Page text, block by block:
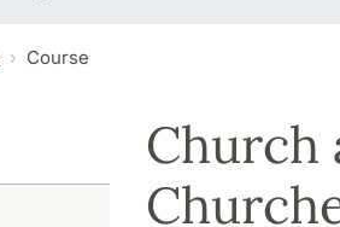
Course
Church